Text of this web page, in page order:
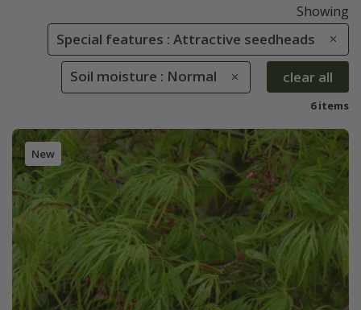
Showing
Special features : Attractive seedheads
Soil moisture : Normal clear all
6 items
New